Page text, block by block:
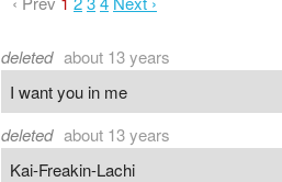
deleted about 13 years
I want you in me
deleted about 13 years
Kai-Freakin-Lachi